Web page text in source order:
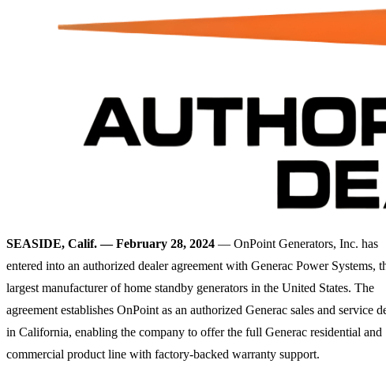
SEASIDE, Calif. — February 28, 2024 — OnPoint Generators, Inc. has
entered into an authorized dealer agreement with Generac Power Systems,
largest manufacturer of home standby generators in the United States. The
agreement establishes OnPoint as an authorized Generac sales and service
in California, enabling the company to offer the full Generac residential and
commercial product line with factory-backed warranty support.